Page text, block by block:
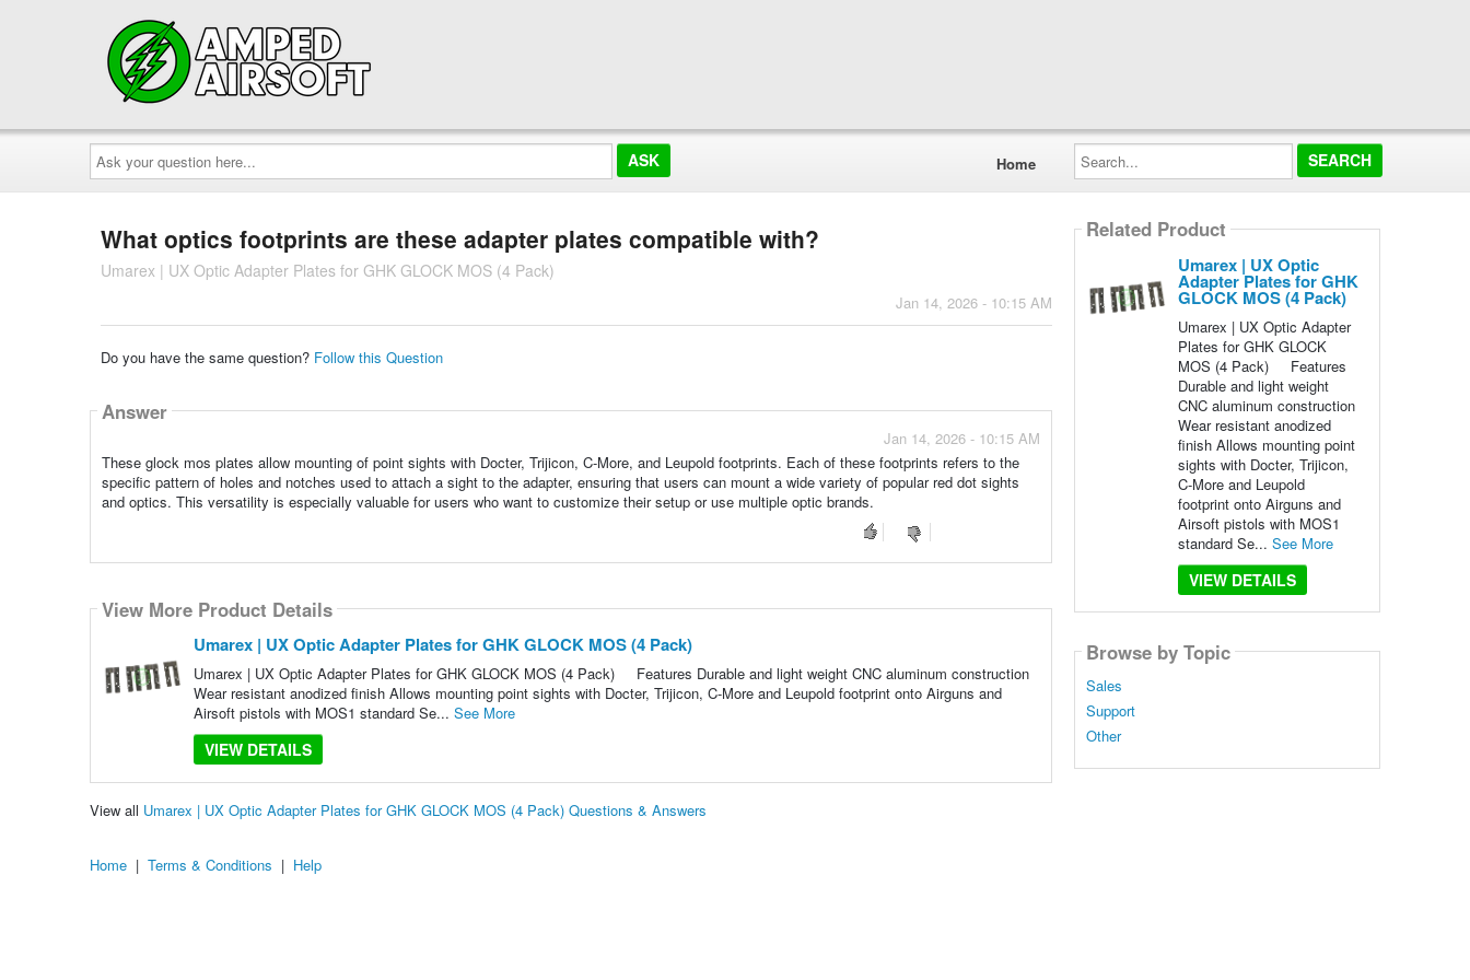
Ask
your
question
here...
Home
Search...
What optics footprints are these adapter plates compatible with?
Umarex | UX Optic Adapter Plates for GHK GLOCK MOS (4 Pack)
Jan 14, 2026 - 10:15 AM
Do you have the same question? Follow this Question
Answer
Jan 14, 2026 - 10:15 AM
These glock mos plates allow mounting of point sights with Docter, Trijicon, C-More, and Leupold footprints. Each of these footprints refers to the
specific pattern of holes and notches used to attach a sight to the adapter, ensuring that users can mount a wide variety of popular red dot sights
and optics. This versatility is especially valuable for users who want to customize their setup or use multiple optic brands.
View More Product Details
Umarex | UX Optic Adapter Plates for GHK GLOCK MOS (4 Pack)
Umarex | UX Optic Adapter Plates for GHK GLOCK MOS (4 Pack) Features Durable and light weight CNC aluminum construction
Wear resistant anodized finish Allows mounting point sights with Docter, Trijicon, C-More and Leupold footprint onto Airguns and
Airsoft pistols with MOS1 standard Se... See More
VIEW DETAILS
View all Umarex | UX Optic Adapter Plates for GHK GLOCK MOS (4 Pack) Questions & Answers
Related Product
Umarex | UX Optic
Adapter Plates for GHK
GLOCK MOS (4 Pack)
Umarex | UX Optic Adapter
Plates for GHK GLOCK
MOS (4 Pack) Features
Durable and light weight
CNC aluminum construction
Wear resistant anodized
finish Allows mounting point
sights with Docter, Trijicon,
C-More and Leupold
footprint onto Airguns and
Airsoft pistols with MOS1
standard Se... See More
VIEW DETAILS
Browse by Topic
Sales
Support
Other
Home | Terms & Conditions | Help